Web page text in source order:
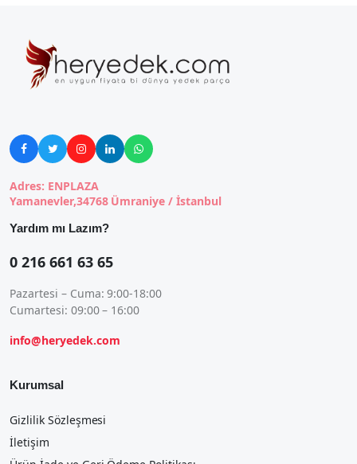
    
Adres: ENPLAZA
Yamanevler,34768 Ümraniye / İstanbul
Yardım mı Lazım?
0 216 661 63 65
Pazartesi – Cuma: 9:00-18:00
Cumartesi: 09:00 – 16:00
info@heryedek.com
Kurumsal
Gizlilik Sözleşmesi
İletişim